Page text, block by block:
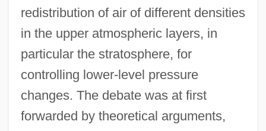
redistribution of air of different densities
in the upper atmospheric layers, in
particular the stratosphere, for
controlling lower-level pressure
changes. The debate was at first
forwarded by theoretical arguments,